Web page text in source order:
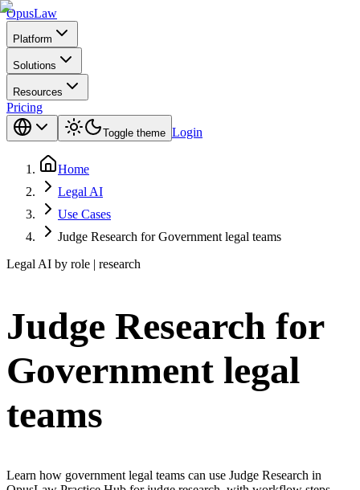
OpusLaw
Platform
Solutions
Resources
Pricing
Toggle theme Login
Home
Legal AI
Use Cases
Judge Research for Government legal teams
Legal AI by role | research
Judge Research for
Government legal
teams
Learn how government legal teams can use Judge Research in